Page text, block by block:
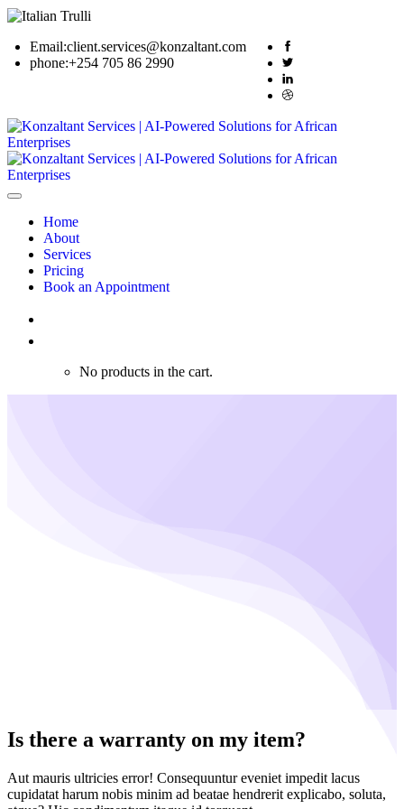
Email:client.services@konzaltant.com
phone:+254 705 86 2990
Home
About
Services
Pricing
Book an Appointment
No products in the cart.
Is there a warranty on my item?
Aut mauris ultricies error! Consequuntur eveniet impedit lacus
cupidatat harum nobis minim ad beatae hendrerit explicabo, soluta,